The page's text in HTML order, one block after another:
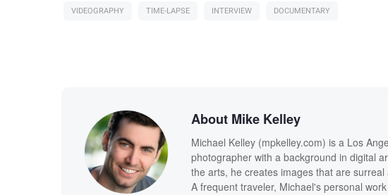
VIDEOGRAPHY TIME-LAPSE INTERVIEW DOCUMENTARY
About Mike Kelley
Michael Kelley (mpkelley.com) is a Los
photographer with a background in digital
the arts, he creates images that are
A frequent traveler, Michael's personal